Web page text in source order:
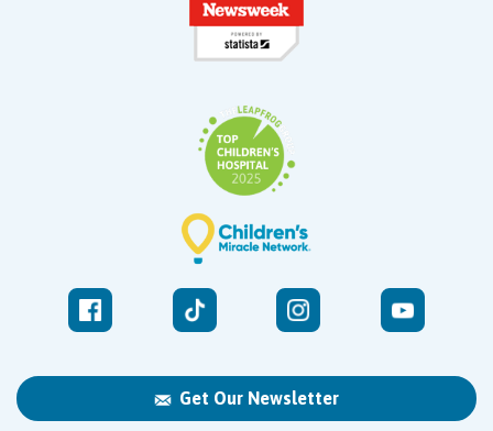
Get Our Newsletter